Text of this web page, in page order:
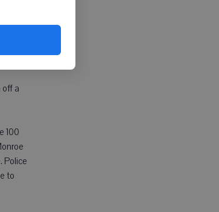
a.m.
off a
100
Police
to